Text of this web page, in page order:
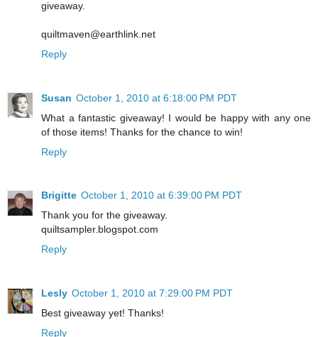
giveaway.
quiltmaven@earthlink.net
Reply
Susan October 1, 2010 at 6:18:00 PM PDT
What a fantastic giveaway! I would be happy with any one
of those items! Thanks for the chance to win!
Reply
Brigitte October 1, 2010 at 6:39:00 PM PDT
Thank you for the giveaway.
quiltsampler.blogspot.com
Reply
Lesly October 1, 2010 at 7:29:00 PM PDT
Best giveaway yet! Thanks!
Reply